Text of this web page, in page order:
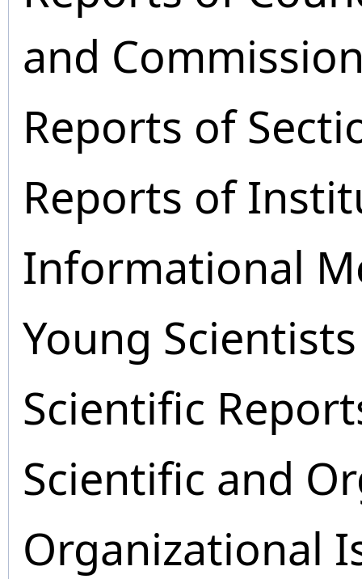
and
Reports of
Reports of
Informational
Young
Scientific
Scientific and
Organizational